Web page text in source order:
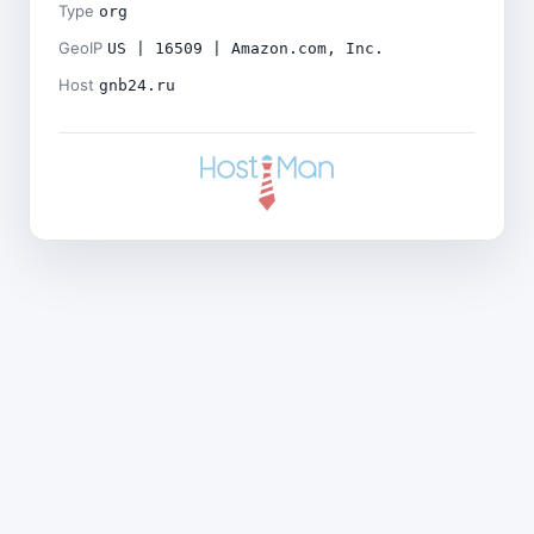
Type org
GeoIP US | 16509 | Amazon.com, Inc.
Host gnb24.ru